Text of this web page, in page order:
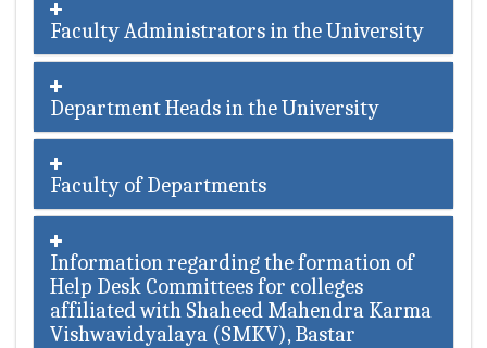
Faculty Administrators in the University
Department Heads in the University
Faculty of Departments
Information regarding the formation of
Help Desk Committees for colleges
affiliated with Shaheed Mahendra Karma
Vishwavidyalaya (SMKV), Bastar